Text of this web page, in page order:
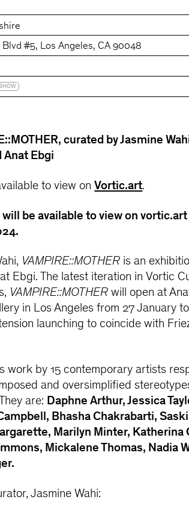
#5, Los Angeles, CA 90048
curated by Jasmine
Anat Ebgi
to view on Vortic.art.
be available to view on
VAMPIRE::MOTHER is an
Ebgi. The latest iteration in Vortic
VAMPIRE::MOTHER will open at
in Los Angeles from 27 January
launching to coincide with
work by 15 contemporary artists
and oversimplified
are: Daphne Arthur, Jessica
Bhasha Chakrabarti,
Marilyn Minter, Katherina
Mickalene Thomas, Nadia
Jasmine Wahi: